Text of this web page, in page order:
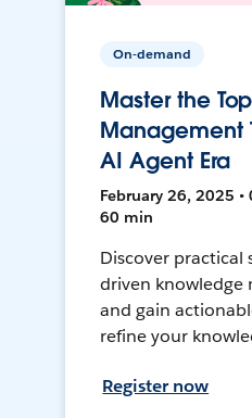
On-demand
Master the
Management
AI Agent Era
February 26, 2025 •
60 min
Discover practical
driven knowledge
and gain
refine your
Register now